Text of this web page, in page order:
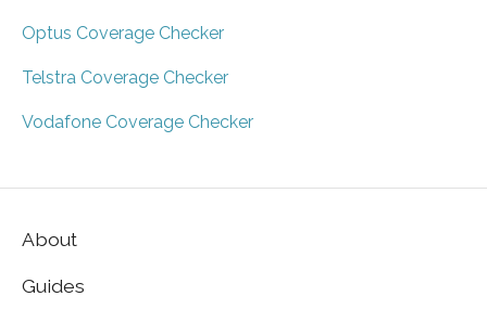
Optus Coverage Checker
Telstra Coverage Checker
Vodafone Coverage Checker
About
Guides